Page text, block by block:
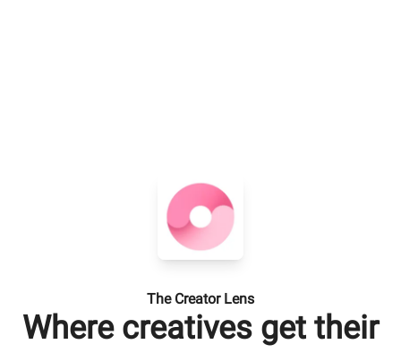
The Creator Lens
Where creatives get their